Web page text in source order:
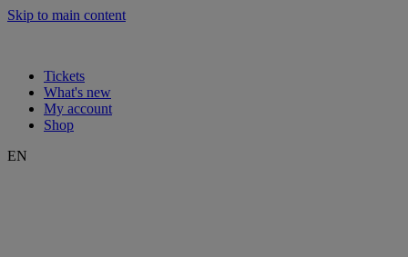
Skip to main content
Tickets
What's new
My account
Shop
EN